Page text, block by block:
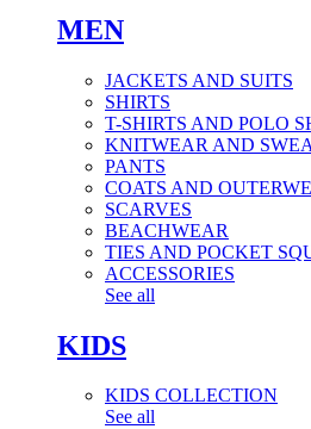
MEN
JACKETS AND SUITS
SHIRTS
T-SHIRTS AND POLO
KNITWEAR AND
PANTS
COATS AND
SCARVES
BEACHWEAR
TIES AND POCKET
ACCESSORIES
See all
KIDS
KIDS COLLECTION
See all